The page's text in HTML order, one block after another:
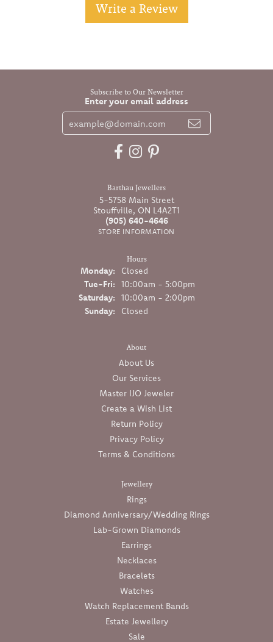
Write a Review
Subscribe to Our Newsletter
Enter your email address
Barthau Jewellers
5-5758 Main Street
Stouffville, ON L4A2T1
(905) 640-4646
STORE INFORMATION
Hours
Monday:
Closed
Tue-Fri:Tuesday - Friday:
10:00am - 5:00pm
Saturday:
10:00am - 2:00pm
Sunday:
Closed
About
About Us
Our Services
Master IJO Jeweler
Create a Wish List
Return Policy
Privacy Policy
Terms & Conditions
Jewellery
Rings
Diamond Anniversary/Wedding Rings
Lab-Grown Diamonds
Earrings
Necklaces
Bracelets
Watches
Watch Replacement Bands
Estate Jewellery
Sale